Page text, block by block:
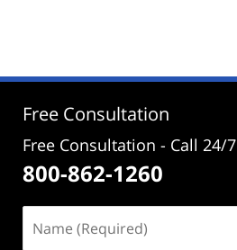
12:36
Free Consultation
Free Consultation - Call 24/7
800-862-1260
(Required)